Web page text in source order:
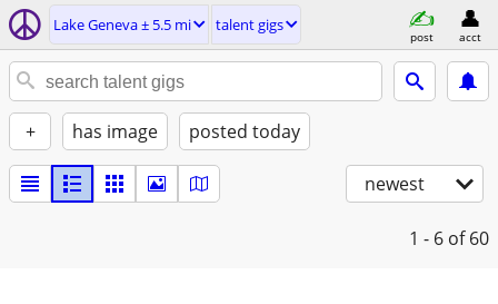
Lake Geneva ± 5.5 mi talent gigs
post acct
+ has image posted today
newest
1 - 6 of 60